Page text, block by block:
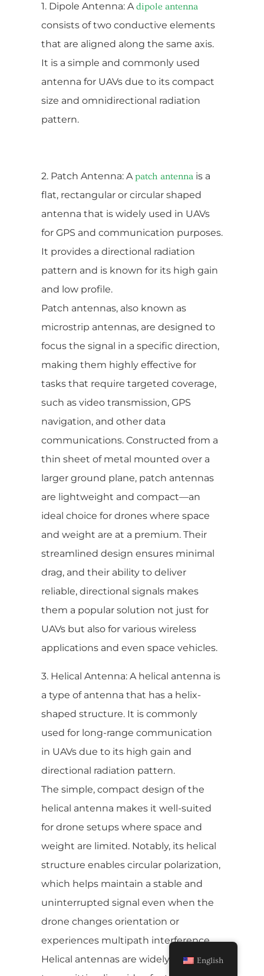
1. Dipole Antenna: Adipole antenna
consists of two conductive elements
that are aligned along the same axis.
It is a simple and commonly used
antenna for UAVs due to its compact
size and omnidirectional radiation
pattern.
2. Patch Antenna: Apatch antenna is a
flat, rectangular or circular shaped
antenna that is widely used in UAVs
for GPS and communication purposes.
It provides a directional radiation
pattern and is known for its high gain
and low profile.
Patch antennas, also known as
microstrip antennas, are designed to
focus the signal in a specific direction,
making them highly effective for
tasks that require targeted coverage,
such as video transmission, GPS
navigation, and other data
communications. Constructed from a
thin sheet of metal mounted over a
larger ground plane, patch antennas
are lightweight and compact—an
ideal choice for drones where space
and weight are at a premium. Their
streamlined design ensures minimal
drag, and their ability to deliver
reliable, directional signals makes
them a popular solution not just for
UAVs but also for various wireless
applications and even space vehicles.
3. Helical Antenna: A helical antenna is
a type of antenna that has a helix-
shaped structure. It is commonly
used for long-range communication
in UAVs due to its high gain and
directional radiation pattern.
The simple, compact design of the
helical antenna makes it well-suited
for drone setups where space and
weight are limited. Notably, its helical
structure enables circular polarization,
which helps maintain a stable and
uninterrupted signal even when the
drone changes orientation or
experiences multipath interference.
Helical antennas are widely used forEnglish